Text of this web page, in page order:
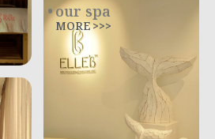
our spa
MORE >>>